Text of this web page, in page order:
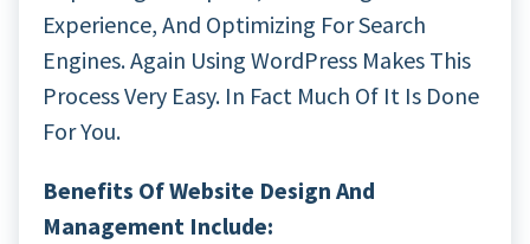
Experience, And Optimizing For Search
Engines. Again Using WordPress Makes This
Process Very Easy. In Fact Much Of It Is Done
For You.
Benefits Of Website Design And
Management Include: